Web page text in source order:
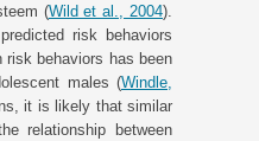
(Wild et al., 2004).
risk behaviors
risk behaviors has been
males (Windle,
it is likely that similar
relationship between